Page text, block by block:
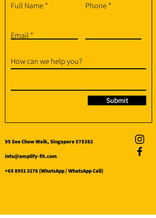
Full Name Phone
Email
How can we help you?
Submit
95 Soo Chow Walk, Singapore 575382
info@amplify-fit.com
+65 8951 3176(WhatsApp / WhatsApp Call)